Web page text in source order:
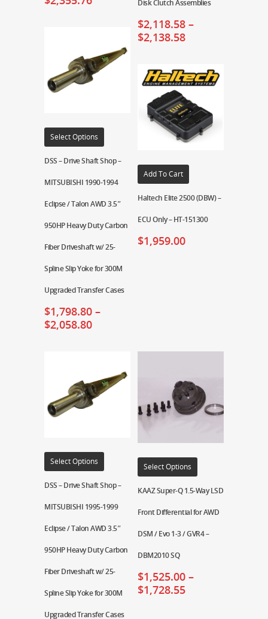
Disk Clutch Assemblies
$2,118.58 –
$2,138.58
Select Options
DSS – Drive Shaft Shop –
MITSUBISHI 1990-1994
Eclipse / Talon AWD 3.5″
950HP Heavy Duty Carbon
Fiber Driveshaft w/ 25-
Spline Slip Yoke for 300M
Upgraded Transfer Cases
$1,798.80 –
$2,058.80
Add To Cart
Haltech Elite 2500 (DBW) –
ECU Only – HT-151300
$1,959.00
Select Options
DSS – Drive Shaft Shop –
MITSUBISHI 1995-1999
Eclipse / Talon AWD 3.5″
950HP Heavy Duty Carbon
Fiber Driveshaft w/ 25-
Spline Slip Yoke for 300M
Upgraded Transfer Cases
Select Options
KAAZ Super-Q 1.5-Way LSD
Front Differential for AWD
DSM / Evo 1-3 / GVR4 –
DBM2010 SQ
$1,525.00 –
$1,728.55